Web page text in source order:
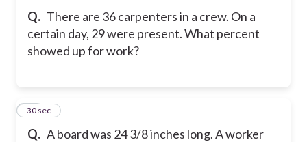
Q. There are 36 carpenters in a crew. On a
certain day, 29 were present. What percent
showed up for work?
Q. A board was 24 3/8 inches long. A worker
12
30 sec